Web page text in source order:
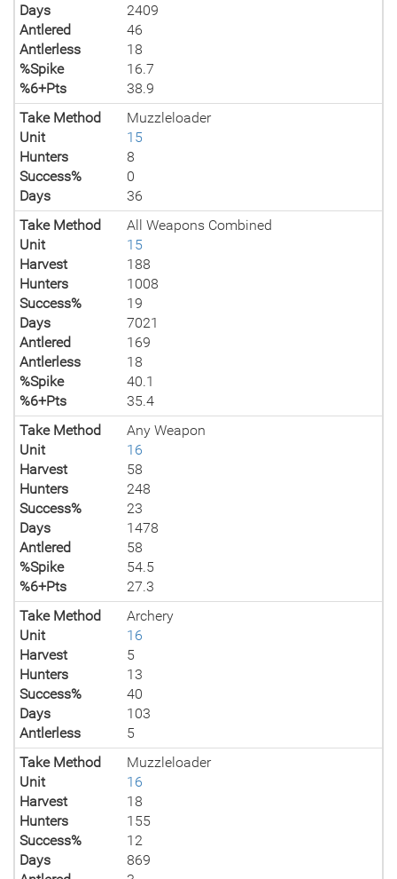
Days
2409
Antlered
46
Antlerless
18
%Spike
16.7
%6+Pts
38.9
Take Method
Muzzleloader
Unit
15
Hunters
8
Success%
0
Days
36
Take Method
All Weapons Combined
Unit
15
Harvest
188
Hunters
1008
Success%
19
Days
7021
Antlered
169
Antlerless
18
%Spike
40.1
%6+Pts
35.4
Take Method
Any Weapon
Unit
16
Harvest
58
Hunters
248
Success%
23
Days
1478
Antlered
58
%Spike
54.5
%6+Pts
27.3
Take Method
Archery
Unit
16
Harvest
5
Hunters
13
Success%
40
Days
103
Antlerless
5
Take Method
Muzzleloader
Unit
16
Harvest
18
Hunters
155
Success%
12
Days
869